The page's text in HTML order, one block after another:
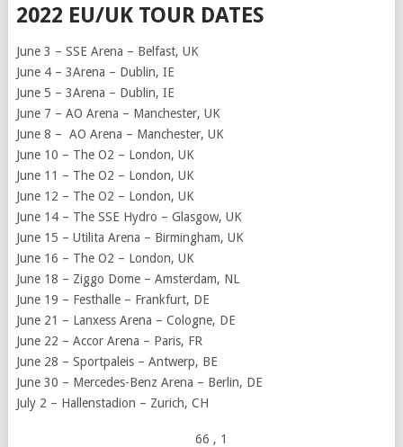
2022 EU/UK TOUR DATES
June 3 – SSE Arena – Belfast, UK
June 4 – 3Arena – Dublin, IE
June 5 – 3Arena – Dublin, IE
June 7 – AO Arena – Manchester, UK
June 8 – AO Arena – Manchester, UK
June 10 – The O2 – London, UK
June 11 – The O2 – London, UK
June 12 – The O2 – London, UK
June 14 – The SSE Hydro – Glasgow, UK
June 15 – Utilita Arena – Birmingham, UK
June 16 – The O2 – London, UK
June 18 – Ziggo Dome – Amsterdam, NL
June 19 – Festhalle – Frankfurt, DE
June 21 – Lanxess Arena – Cologne, DE
June 22 – Accor Arena – Paris, FR
June 28 – Sportpaleis – Antwerp, BE
June 30 – Mercedes-Benz Arena – Berlin, DE
July 2 – Hallenstadion – Zurich, CH
66 , 1